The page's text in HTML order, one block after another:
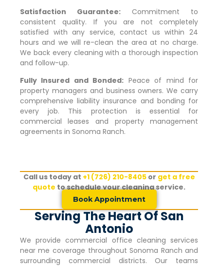
Satisfaction Guarantee:Commitment to
consistent quality. If you are not completely
satisfied with any service, contact us within 24
hours and we will re-clean the area at no charge.
We back every cleaning with a thorough inspection
and follow-up.
Fully Insured and Bonded: Peace of mind for
property managers and business owners. We carry
comprehensive liability insurance and bonding for
every job. This protection is essential for
commercial leases and property management
agreements in Sonoma Ranch.
Call us today at +1 (726) 210-8405or get a free
quote to schedule your cleaning service.
Book Appointment
Serving The Heart Of San
Antonio
We provide commercial office cleaning services
near me coverage throughoutSonoma Ranch and
surrounding commercial districts. Our teams